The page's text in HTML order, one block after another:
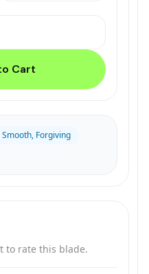
Cart
Smooth, Forgiving
to rate this blade.